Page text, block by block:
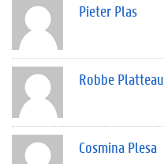
Pieter Plas
Robbe Platteau
Cosmina Plesa